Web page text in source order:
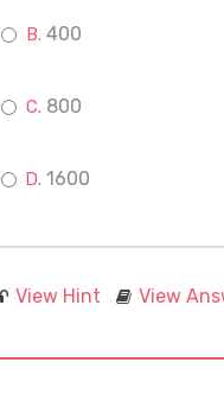
400
800
1600
View Hint View